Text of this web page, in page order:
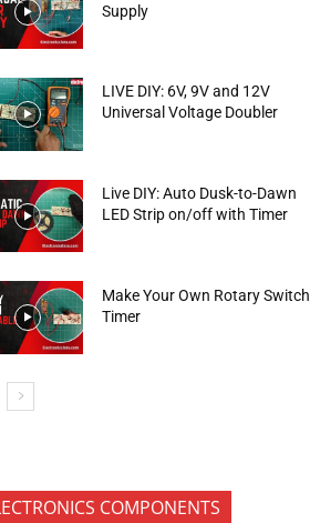
Supply
LIVE DIY: 6V, 9V and 12V
Universal Voltage Doubler
Live DIY: Auto Dusk-to-Dawn
LED Strip on/off with Timer
Make Your Own Rotary Switch
Timer
COMPONENTS